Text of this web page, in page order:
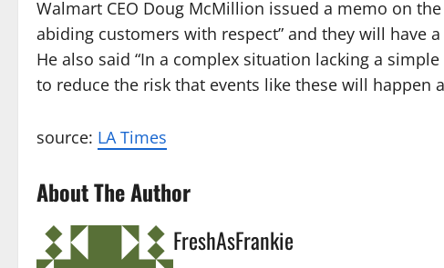
Walmart CEO Doug McMillion issued a memo on
abiding customers with respect” and they will have
He also said “In a complex situation lacking a
to reduce the risk that events like these will happen
source: LA Times
About The Author
FreshAsFrankie